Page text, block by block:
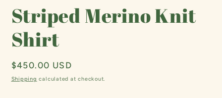
Striped Merino Knit
Shirt
Regular
price
$450.00 USD
Shipping calculated at checkout.